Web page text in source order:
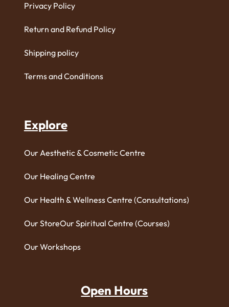
Privacy Policy
Return and Refund Policy
Shipping policy
Terms and Conditions
Explore
Our Aesthetic & Cosmetic Centre
Our Healing Centre
Our Health & Wellness Centre (Consultations)
Our StoreOur Spiritual Centre (Courses)
Our Workshops
Open Hours